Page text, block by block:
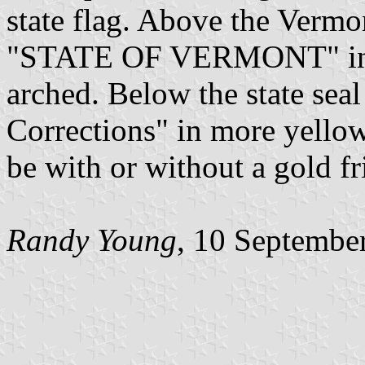
state flag. Above the
"STATE OF VERMONT"
arched. Below the state
Corrections" in more
be with or without a gold
Randy Young, 10